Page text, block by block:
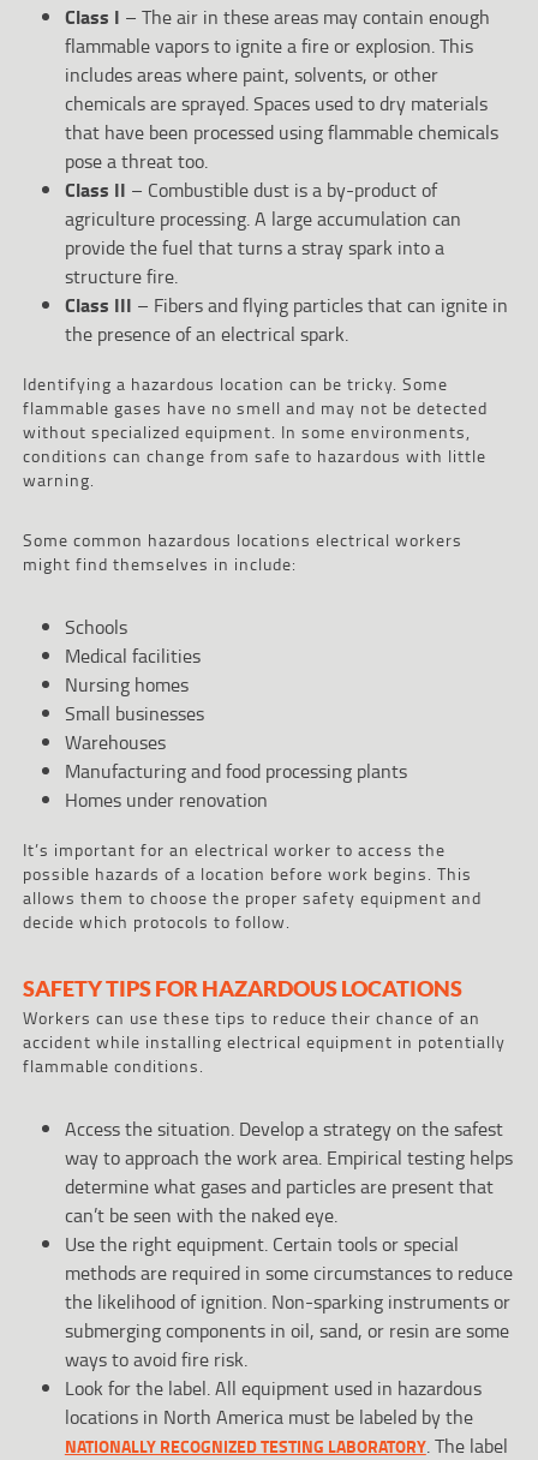
Class I – The air in these areas may contain enough
flammable vapors to ignite a fire or explosion. This
includes areas where paint, solvents, or other
chemicals are sprayed. Spaces used to dry materials
that have been processed using flammable chemicals
pose a threat too.
Class II – Combustible dust is a by-product of
agriculture processing. A large accumulation can
provide the fuel that turns a stray spark into a
structure fire.
Class III – Fibers and flying particles that can ignite in
the presence of an electrical spark.
Identifying a hazardous location can be tricky. Some
flammable gases have no smell and may not be detected
without specialized equipment. In some environments,
conditions can change from safe to hazardous with little
warning.
Some common hazardous locations electrical workers
might find themselves in include:
Schools
Medical facilities
Nursing homes
Small businesses
Warehouses
Manufacturing and food processing plants
Homes under renovation
It’s important for an electrical worker to access the
possible hazards of a location before work begins. This
allows them to choose the proper safety equipment and
decide which protocols to follow.
SAFETY TIPS FOR HAZARDOUS LOCATIONS
Workers can use these tips to reduce their chance of an
accident while installing electrical equipment in potentially
flammable conditions.
Access the situation. Develop a strategy on the safest
way to approach the work area. Empirical testing helps
determine what gases and particles are present that
can’t be seen with the naked eye.
Use the right equipment. Certain tools or special
methods are required in some circumstances to reduce
the likelihood of ignition. Non-sparking instruments or
submerging components in oil, sand, or resin are some
ways to avoid fire risk.
Look for the label. All equipment used in hazardous
locations in North America must be labeled by the
NATIONALLY RECOGNIZED TESTING LABORATORY. The label